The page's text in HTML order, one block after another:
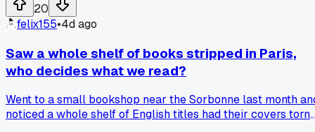
20
felix155•4d ago
Saw a whole shelf of books stripped in Paris,
who decides what we read?
Went to a small bookshop near the Sorbonne last month
noticed a whole shelf of English titles had their covers torn